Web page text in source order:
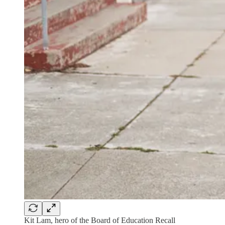
Kit Lam, hero of the Board of Education Recall